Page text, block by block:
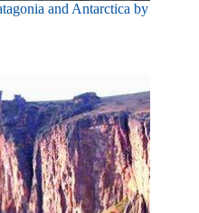
and Antarctica by